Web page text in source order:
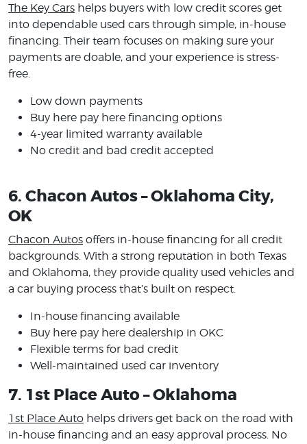
The Key Cars helps buyers with low credit scores get
into dependable used cars through simple, in-house
financing. Their team focuses on making sure your
payments are doable, and your experience is stress-
free.
Low down payments
Buy here pay here financing options
4-year limited warranty available
No credit and bad credit accepted
6. Chacon Autos – Oklahoma City,
OK
Chacon Autos offers in-house financing for all credit
backgrounds. With a strong reputation in both Texas
and Oklahoma, they provide quality used vehicles and
a car buying process that’s built on respect.
In-house financing available
Buy here pay here dealership in OKC
Flexible terms for bad credit
Well-maintained used car inventory
7. 1st Place Auto – Oklahoma
1st Place Auto helps drivers get back on the road with
in-house financing and an easy approval process. No